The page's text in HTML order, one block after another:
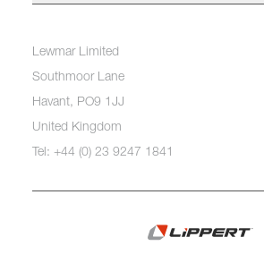
Lewmar Limited
Southmoor Lane
Havant, PO9 1JJ
United Kingdom
Tel: +44 (0) 23 9247 1841